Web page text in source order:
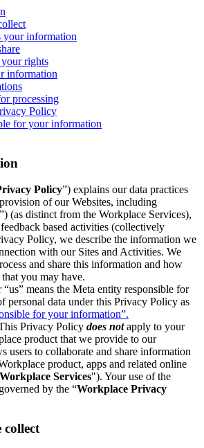
your information
rights
information
processing
Policy
for your information
Policy”) explains our data practices
of our Websites, including
”) (as distinct from the Workplace Services),
based activities (collectively
Policy, we describe the information we
with our Sites and Activities. We
and share this information and how
you may have.
“us” means the Meta entity responsible for
personal data under this Privacy Policy as
for your information”.
Privacy Policy does notapply to your
product that we provide to our
users to collaborate and share information
product, apps and related online
Workplace Services"). Your use of the
by the “Workplace Privacy